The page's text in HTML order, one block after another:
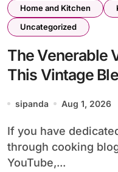
Home and Kitchen
Uncategorized
The Venerable
This Vintage
sipanda Aug 1, 2026
If you have dedicated some time to looking
through cooking
YouTube,...